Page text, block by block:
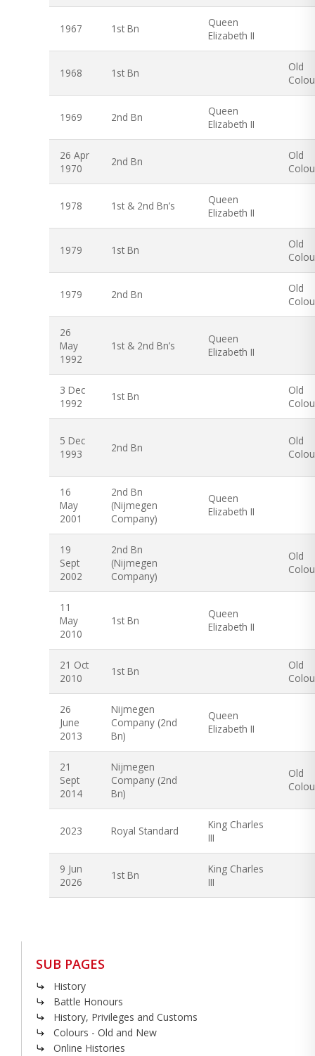
1967 1st Bn
Queen
Elizabeth II
1968 1st Bn
Old
1969 2nd Bn
Queen
Elizabeth II
26 Apr
1970
2nd Bn
Old
1978 1st & 2nd Bn’s
Queen
Elizabeth II
1979 1st Bn
Old
1979 2nd Bn
Old
26
May
1992
1st & 2nd Bn’s
Queen
Elizabeth II
3 Dec
1992
1st Bn
Old
5 Dec
1993
2nd Bn
Old
16
May
2001
2nd Bn
(Nijmegen
Company)
Queen
Elizabeth II
19
Sept
2002
2nd Bn
(Nijmegen
Company)
Old
11
May
2010
1st Bn
Queen
Elizabeth II
21 Oct
2010
1st Bn
Old
26
June
2013
Nijmegen
Company (2nd
Bn)
Queen
Elizabeth II
21
Sept
2014
Nijmegen
Company (2nd
Bn)
Old
2023 Royal Standard
King Charles
III
9 Jun
2026
1st Bn
King Charles
III
SUB PAGES
History
Battle Honours
History, Privileges and Customs
Colours - Old and New
Online Histories